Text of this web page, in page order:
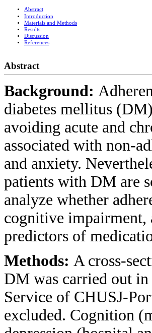
Abstract
Introduction
Materials and Methods
Results
Discussion
References
Abstract
Background:
diabetes mellitus
avoiding acute and
associated with non-
and anxiety.
patients with DM are
analyze whether
cognitive impairment,
predictors of
Methods: A cross-
DM was carried out
Service of CHUSJ-
excluded. Cognition